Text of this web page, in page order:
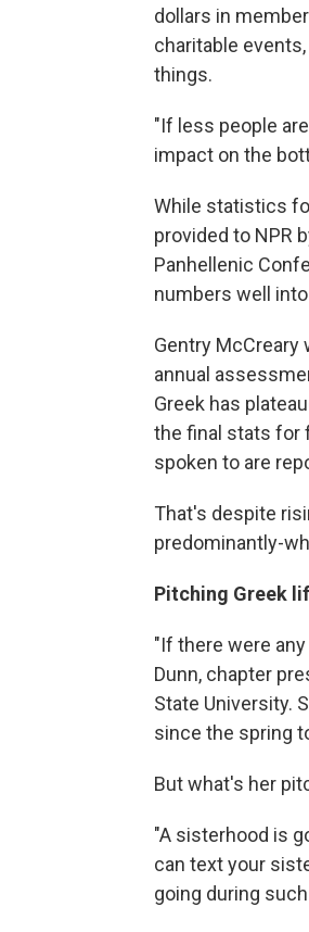
dollars in
charitable
things.
"If less people
impact on the
While statistics
provided to NPR
Panhellenic
numbers well
Gentry McCreary
annual
Greek has
the final stats for
spoken to are
That's despite
predominantly-
Pitching Greek
"If there were
Dunn, chapter
State University.
since the spring
But what's her
"A sisterhood is
can text your
going during